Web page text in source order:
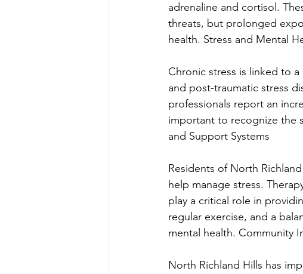
adrenaline and cortisol.
threats, but prolonged
health. Stress and Mental
Chronic stress is linked to
and post-traumatic stress
professionals report an
important to recognize the
and Support Systems
Residents of North
help manage stress.
play a critical role in
regular exercise, and a
mental health. Community
North Richland Hills has